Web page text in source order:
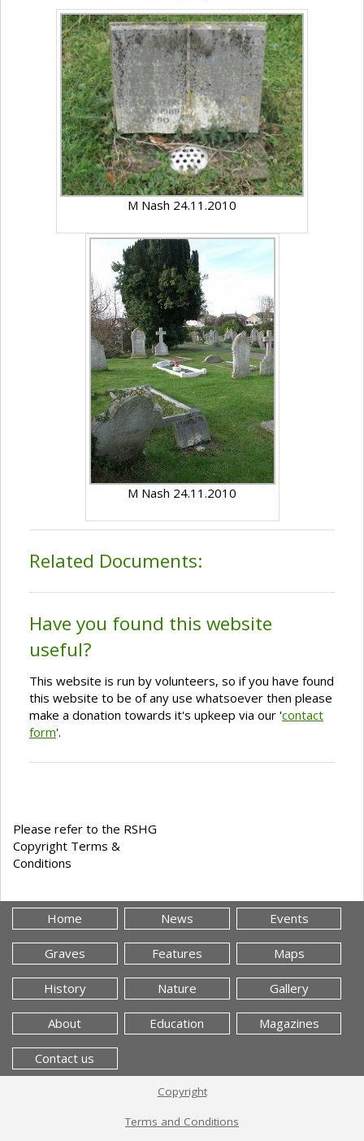
M Nash 24.11.2010
M Nash 24.11.2010
Related Documents:
Have you found this website
useful?
This website is run by volunteers, so if you have found
this website to be of any use whatsoever then please
make a donation towards it's upkeep via our 'contact
form'.
Please refer to the RSHG
Copyright Terms &
Conditions
Home News Events
Graves Features Maps
History Nature Gallery
About Education Magazines
Contact us
Copyright
Terms and Conditions